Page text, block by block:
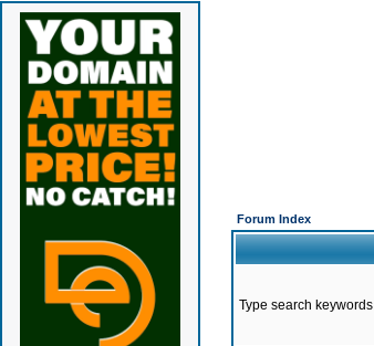
Forum Index
Type search keywords